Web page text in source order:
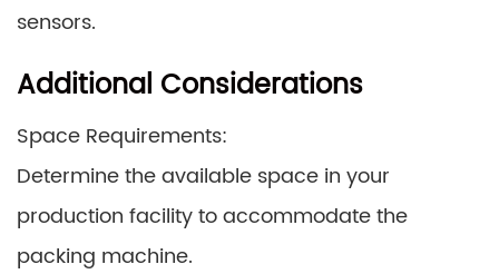
sensors.
Additional Considerations
Space Requirements:
Determine the available space in your
production facility to accommodate the
packing machine.